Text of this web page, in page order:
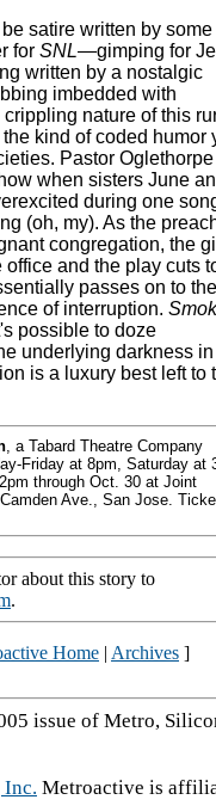
satire written by some
for SNL—gimping for
written by a nostalgic
imbedded with
nature of this
kind of coded humor
Pastor Oglethorpe
when sisters June
during one
(oh, my). As the
congregation, the
and the play cuts
passes on to the
of interruption.
possible to doze
underlying darkness
is a luxury best left to
, a Tabard Theatre Company
Friday at 8pm, Saturday at
through Oct. 30 at Joint
Ave., San Jose.
about this story to
.
Home | Archives ]
issue of Metro,
Inc. Metroactive is